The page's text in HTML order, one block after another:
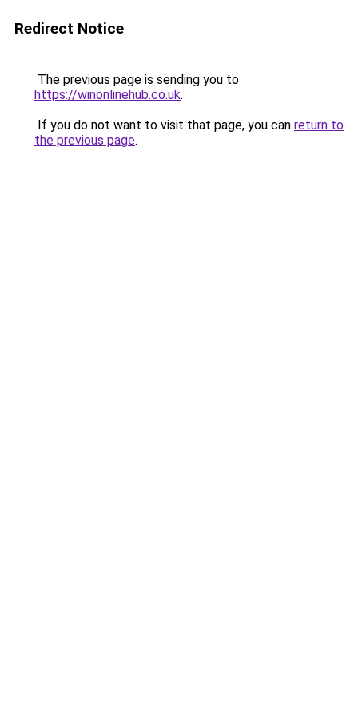
Redirect Notice
The previous page is sending you to
https://winonlinehub.co.uk.
If you do not want to visit that page, you can return to
the previous page.